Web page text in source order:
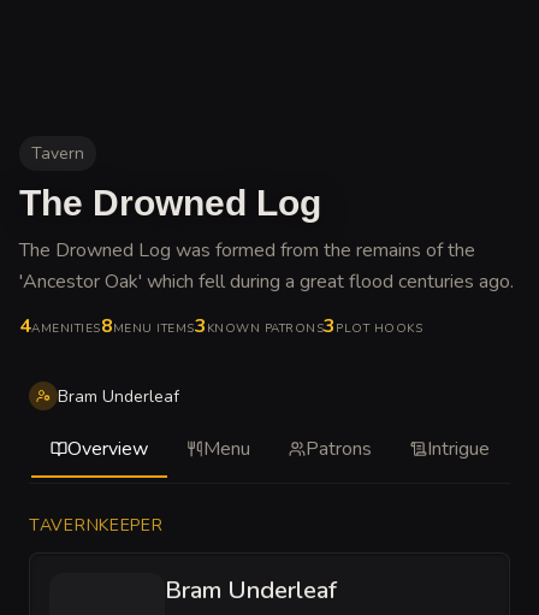
Tavern
The Drowned Log
The Drowned Log was formed from the remains of the
'Ancestor Oak' which fell during a great flood centuries ago.
4AMENITIES8MENU ITEMS3 KNOWN PATRONS3 PLOT HOOKS
Bram Underleaf
Overview Menu Patrons Intrigue
TAVERNKEEPER
Bram Underleaf